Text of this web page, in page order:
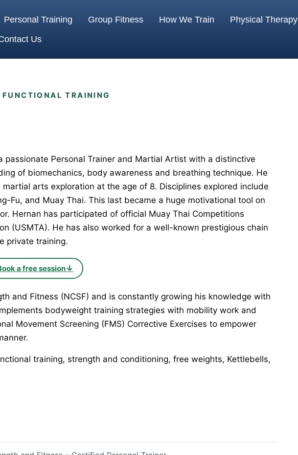
Personal Training Group Fitness How We Train Physical Therapy
Us
FUNCTIONAL TRAINING
passionate Personal Trainer and Martial Artist with a distinctive
of biomechanics, body awareness and breathing technique. He
arts exploration at the age of 8. Disciplines explored include
Fu, and Muay Thai. This last became a huge motivational tool on
Hernan has participated of official Muay Thai Competitions
(USMTA). He has also worked for a well-known prestigious chain
private training.
a free session↓
and Fitness (NCSF) and is constantly growing his knowledge with
bodyweight training strategies with mobility work and
Movement Screening (FMS) Corrective Exercises to empower
training, strength and conditioning, free weights, Kettlebells,